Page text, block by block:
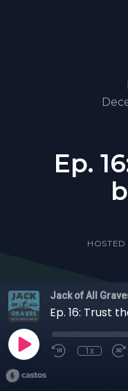
Ep.
HOSTED
Jack of All
Ep. 16: Trust
1x